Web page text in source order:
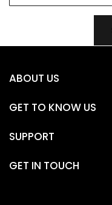
ABOUT US
GET TO KNOW US
SUPPORT
GET IN TOUCH